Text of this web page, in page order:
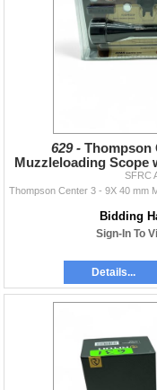
629 - Thompson
Muzzleloading Scope
Rings
SFRC
Bidding
Sign-In To
Details...